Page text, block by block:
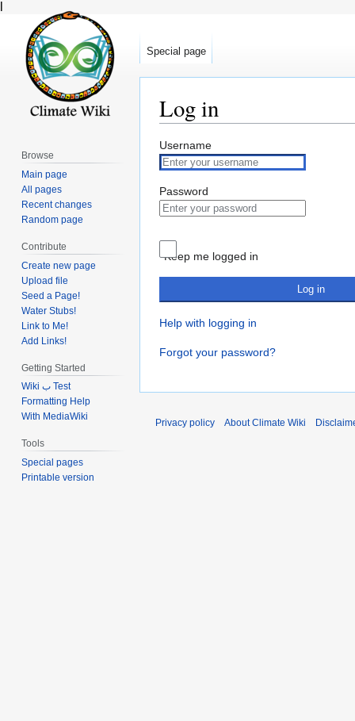
Log in
Jump
to
Jump
to
Username
Password
Keep me logged in
Log in
Help with logging in
Forgot your password?
Special page
Browse
Main page
All pages
Recent changes
Random page
Contribute
Create new page
Upload file
Seed a Page!
Water Stubs!
Link to Me!
Add Links!
Getting Started
Wiki ب Test
Formatting Help
With MediaWiki
Tools
Special pages
Printable version
Privacy policy About Climate Wiki